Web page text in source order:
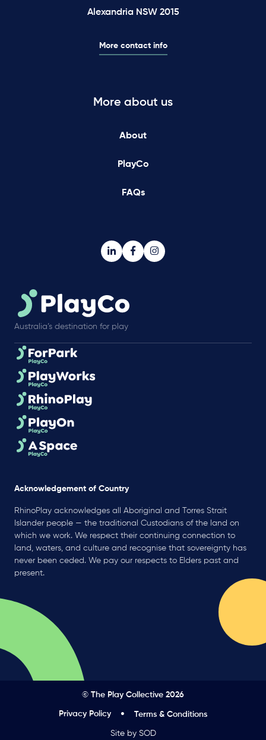
Alexandria NSW 2015
More contact info
More about us
About
PlayCo
FAQs
Australia’s destination for play
Acknowledgement of Country
RhinoPlay acknowledges all Aboriginal and Torres Strait
Islander people — the traditional Custodians of the land on
which we work. We respect their continuing connection to
land, waters, and culture and recognise that sovereignty has
never been ceded. We pay our respects to Elders past and
present.
© The Play Collective 2026
Privacy Policy Terms & Conditions
Site by SOD